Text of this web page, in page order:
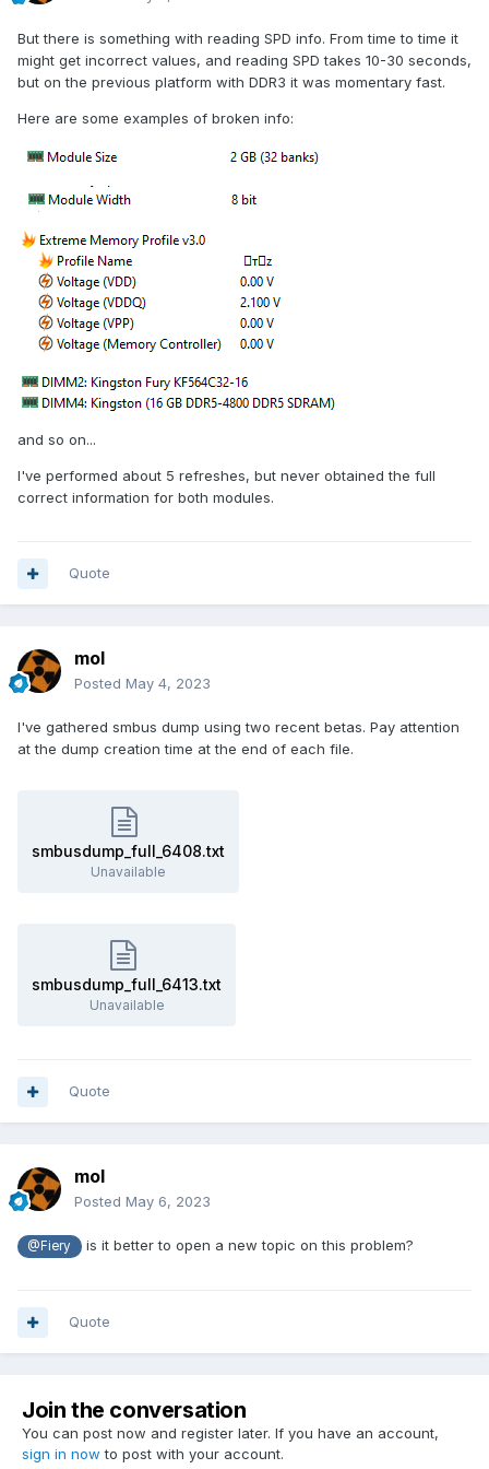
But there is something with reading SPD info. From time to time it
might get incorrect values, and reading SPD takes 10-30 seconds,
but on the previous platform with DDR3 it was momentary fast.
Here are some examples of broken info:
and so on...
I've performed about 5 refreshes, but never obtained the full
correct information for both modules.
Quote
mol
Posted May 4, 2023
I've gathered smbus dump using two recent betas. Pay attention
at the dump creation time at the end of each file.
smbusdump_full_6408.txt
Unavailable
smbusdump_full_6413.txt
Unavailable
Quote
mol
Posted May 6, 2023
@Fiery is it better to open a new topic on this problem?
Quote
Join the conversation
You can post now and register later. If you have an account,
sign in now to post with your account.